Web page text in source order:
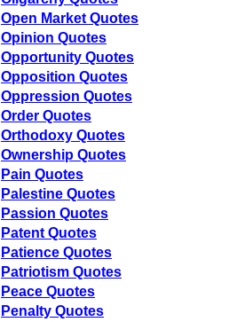
Open Market Quotes
Opinion Quotes
Opportunity Quotes
Opposition Quotes
Oppression Quotes
Order Quotes
Orthodoxy Quotes
Ownership Quotes
Pain Quotes
Palestine Quotes
Passion Quotes
Patent Quotes
Patience Quotes
Patriotism Quotes
Peace Quotes
Penalty Quotes